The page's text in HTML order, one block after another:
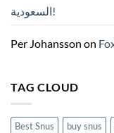
든 السعودية!
Per Johansson on
TAG CLOUD
Best Snus buy snus